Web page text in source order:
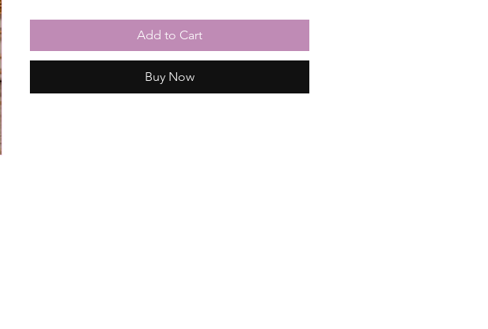
Add to Cart
Buy Now